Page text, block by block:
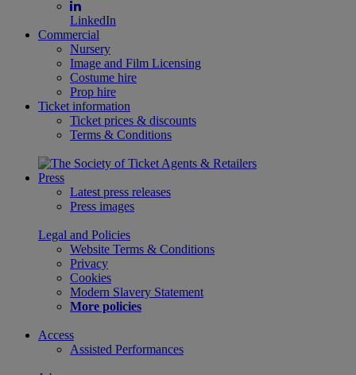
LinkedIn
Commercial
Nursery
Image and Film Licensing
Costume hire
Prop hire
Ticket information
Ticket prices & discounts
Terms & Conditions
Press
Latest press releases
Press images
Legal and Policies
Website Terms & Conditions
Privacy
Cookies
Modern Slavery Statement
More policies
Access
Assisted Performances